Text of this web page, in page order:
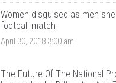
T
a
l
k
S
r
t
n
t
a
l
k
o
r
Women disguised as men
football match
April 30, 2018 3:00 am
The Future Of The National